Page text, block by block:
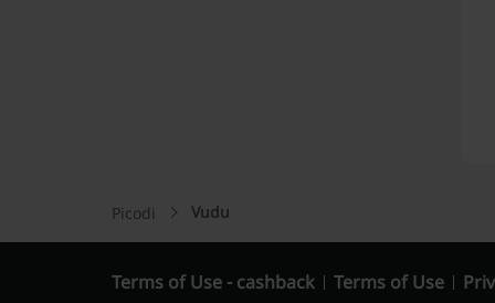
Picodi Vudu
Terms of Use - cashback Terms of Use